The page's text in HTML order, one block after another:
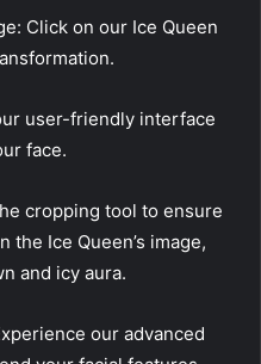
Click on our Ice Queen
user-friendly interface
face.
cropping tool to ensure
Ice Queen’s image,
and icy aura.
our advanced